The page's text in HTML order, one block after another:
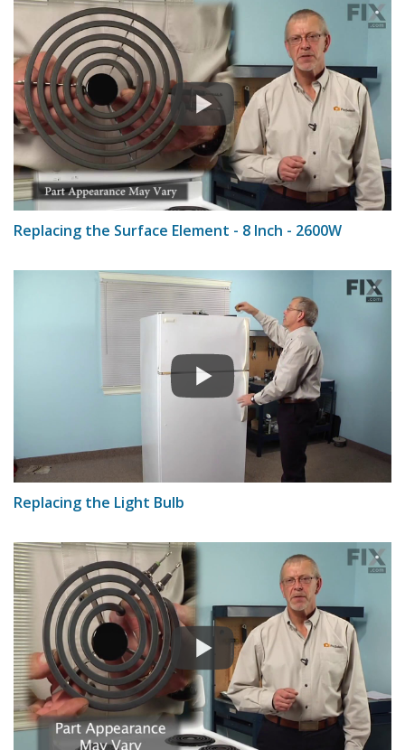
Replacing the Surface Element - 8 Inch - 2600W
Replacing the Light Bulb